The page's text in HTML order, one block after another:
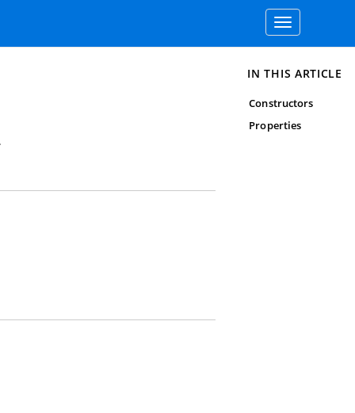
Toggle
navigation
IN THIS ARTICLE
Constructors
Properties